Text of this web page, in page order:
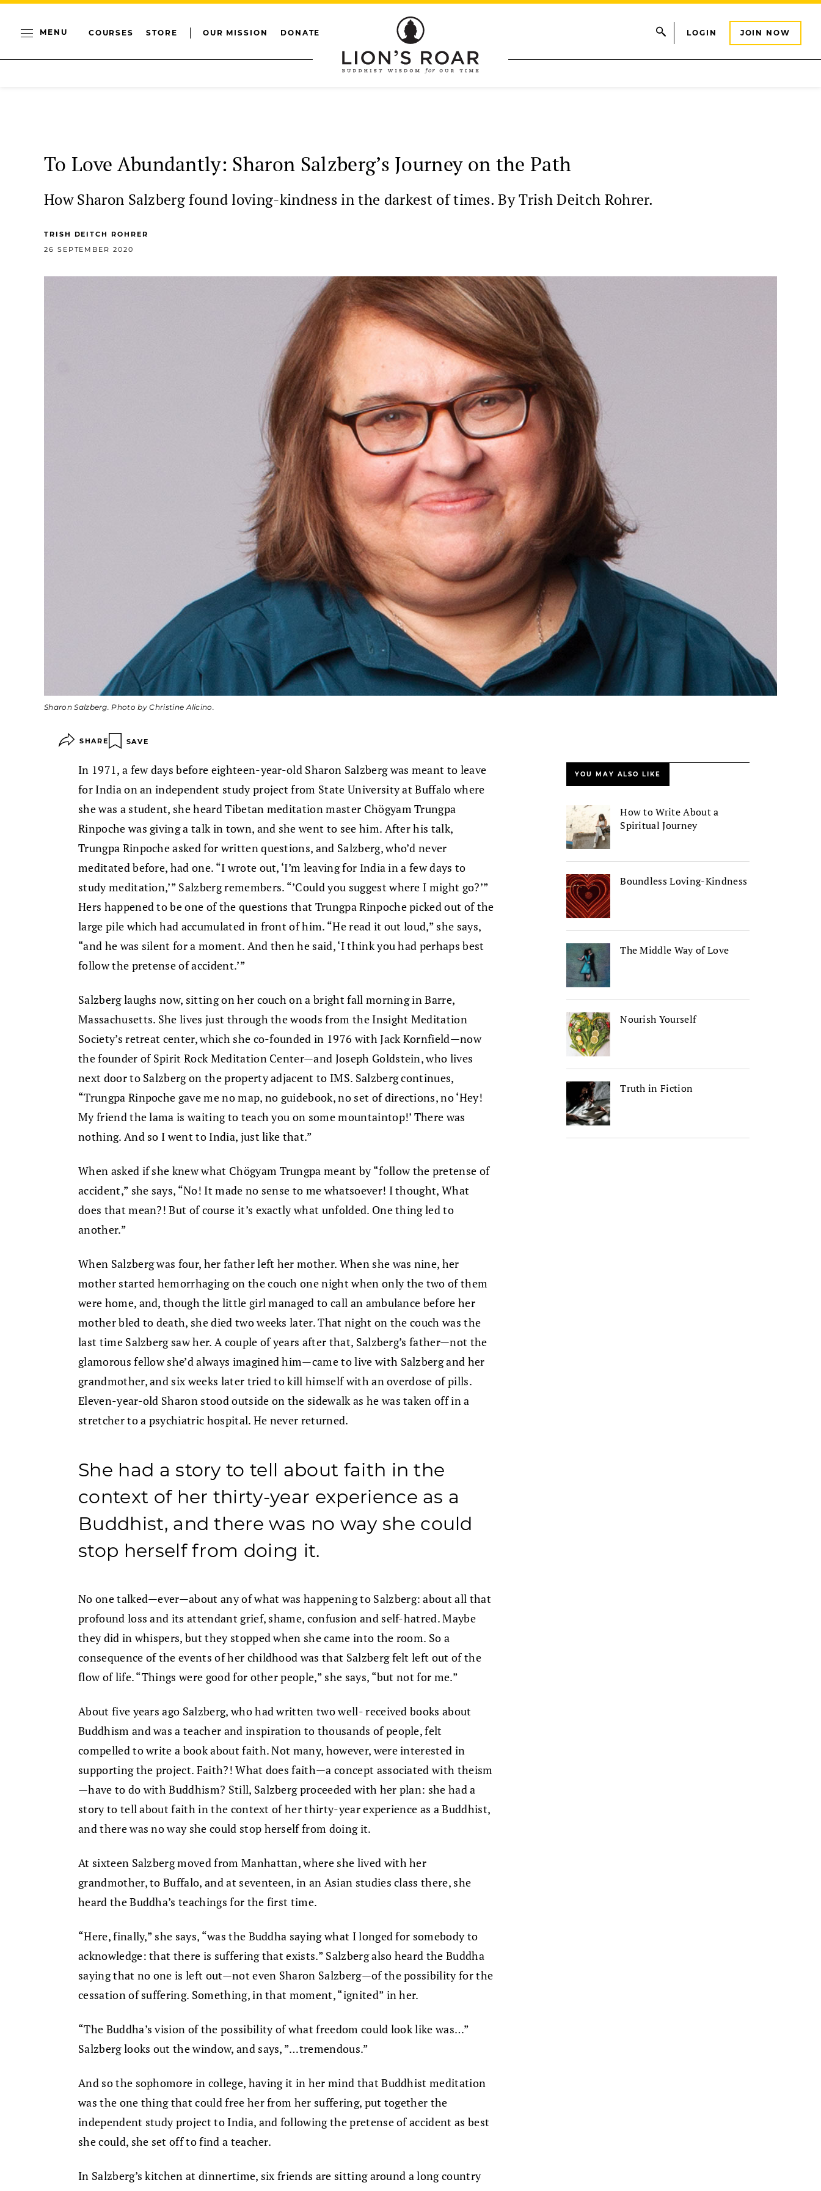
MENU COURSES STORE OUR MISSION DONATE LOGIN JOIN NOW
To Love Abundantly: Sharon Salzberg’s Journey on the Path
How Sharon Salzberg found loving-kindness in the darkest of times. By Trish Deitch Rohrer.
TRISH DEITCH ROHRER
26 SEPTEMBER 2020
Sharon Salzberg. Photo by Christine Alicino.
SHARE SAVE
In 1971, a few days before eighteen-year-old Sharon Salzberg was meant to leave
for India on an independent study project from State University at Buffalo where
she was a student, she heard Tibetan meditation master Chögyam Trungpa
Rinpoche was giving a talk in town, and she went to see him. After his talk,
Trungpa Rinpoche asked for written questions, and Salzberg, who’d never
meditated before, had one. “I wrote out, ‘I’m leaving for India in a few days to
study meditation,’” Salzberg remembers. “’Could you suggest where I might go?’”
Hers happened to be one of the questions that Trungpa Rinpoche picked out of the
large pile which had accumulated in front of him. “He read it out loud,” she says,
“and he was silent for a moment. And then he said, ‘I think you had perhaps best
follow the pretense of accident.’”
Salzberg laughs now, sitting on her couch on a bright fall morning in Barre,
Massachusetts. She lives just through the woods from the Insight Meditation
Society’s retreat center, which she co-founded in 1976 with Jack Kornfield—now
the founder of Spirit Rock Meditation Center—and Joseph Goldstein, who lives
next door to Salzberg on the property adjacent to IMS. Salzberg continues,
“Trungpa Rinpoche gave me no map, no guidebook, no set of directions, no ‘Hey!
My friend the lama is waiting to teach you on some mountaintop!’ There was
nothing. And so I went to India, just like that.”
When asked if she knew what Chögyam Trungpa meant by “follow the pretense of
accident,” she says, “No! It made no sense to me whatsoever! I thought, What
does that mean?! But of course it’s exactly what unfolded. One thing led to
another.”
When Salzberg was four, her father left her mother. When she was nine, her
mother started hemorrhaging on the couch one night when only the two of them
were home, and, though the little girl managed to call an ambulance before her
mother bled to death, she died two weeks later. That night on the couch was the
last time Salzberg saw her. A couple of years after that, Salzberg’s father—not the
glamorous fellow she’d always imagined him—came to live with Salzberg and her
grandmother, and six weeks later tried to kill himself with an overdose of pills.
Eleven-year-old Sharon stood outside on the sidewalk as he was taken off in a
stretcher to a psychiatric hospital. He never returned.
She had a story to tell about faith in the
context of her thirty-year experience as a
Buddhist, and there was no way she could
stop herself from doing it.
No one talked—ever—about any of what was happening to Salzberg: about all that
profound loss and its attendant grief, shame, confusion and self-hatred. Maybe
they did in whispers, but they stopped when she came into the room. So a
consequence of the events of her childhood was that Salzberg felt left out of the
flow of life. “Things were good for other people,” she says, “but not for me.”
About five years ago Salzberg, who had written two well- received books about
Buddhism and was a teacher and inspiration to thousands of people, felt
compelled to write a book about faith. Not many, however, were interested in
supporting the project. Faith?! What does faith—a concept associated with theism
—have to do with Buddhism? Still, Salzberg proceeded with her plan: she had a
story to tell about faith in the context of her thirty-year experience as a Buddhist,
and there was no way she could stop herself from doing it.
At sixteen Salzberg moved from Manhattan, where she lived with her
grandmother, to Buffalo, and at seventeen, in an Asian studies class there, she
heard the Buddha’s teachings for the first time.
“Here, finally,” she says, “was the Buddha saying what I longed for somebody to
acknowledge: that there is suffering that exists.” Salzberg also heard the Buddha
saying that no one is left out—not even Sharon Salzberg—of the possibility for the
cessation of suffering. Something, in that moment, “ignited” in her.
“The Buddha’s vision of the possibility of what freedom could look like was…”
Salzberg looks out the window, and says, ”…tremendous.”
And so the sophomore in college, having it in her mind that Buddhist meditation
was the one thing that could free her from her suffering, put together the
independent study project to India, and following the pretense of accident as best
she could, she set off to find a teacher.
In Salzberg’s kitchen at dinnertime, six friends are sitting around a long country
YOU MAY ALSO LIKE
How to Write About a
Spiritual Journey
Boundless Loving-Kindness
The Middle Way of Love
Nourish Yourself
Truth in Fiction